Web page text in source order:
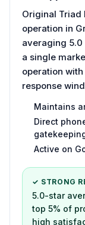
Original Triad
operation in
averaging
a single
operation
response
Maintains
Direct
Active on
✓ STRONG
5.0-star
top 5% of
high